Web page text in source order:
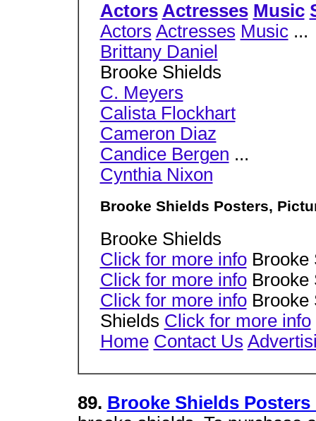
Actors Actresses Music
Actors Actresses Music...
Brittany Daniel
Brooke Shields
C. Meyers
Calista Flockhart
Cameron Diaz
Candice Bergen ...
Cynthia Nixon
Brooke Shields Posters,
Brooke Shields
Click for more infoBrooke
Click for more infoBrooke
Click for more infoBrooke
Shields Click for more info
Home Contact Us
89. Brooke Shields Posters